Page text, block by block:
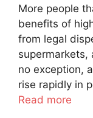
More people
benefits of
from legal
supermarkets,
no exception,
rise rapidly in
Read more